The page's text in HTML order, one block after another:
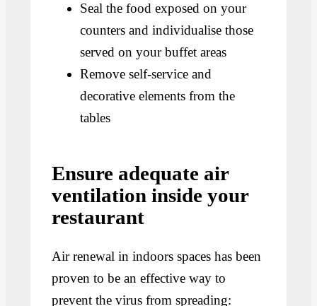
Seal the food exposed on your
counters and individualise those
served on your buffet areas
Remove self-service and
decorative elements from the
tables
Ensure adequate air
ventilation inside your
restaurant
Air renewal in indoors spaces has been
proven to be an effective way to
prevent the virus from spreading: